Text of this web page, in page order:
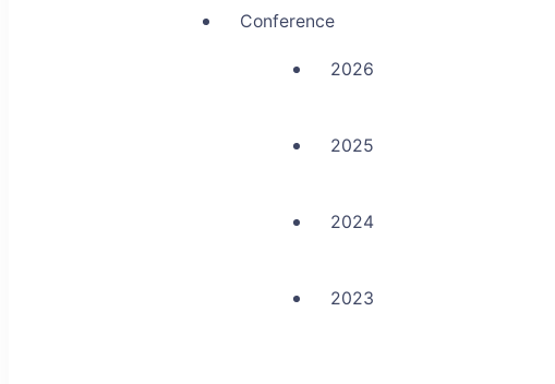
Conference
2026
2025
2024
2023